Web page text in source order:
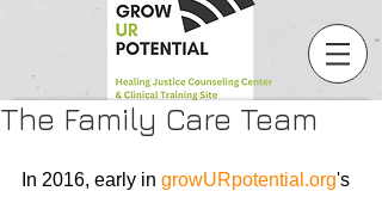
The Family Care Team
In 2016, early in growURpotential.org's